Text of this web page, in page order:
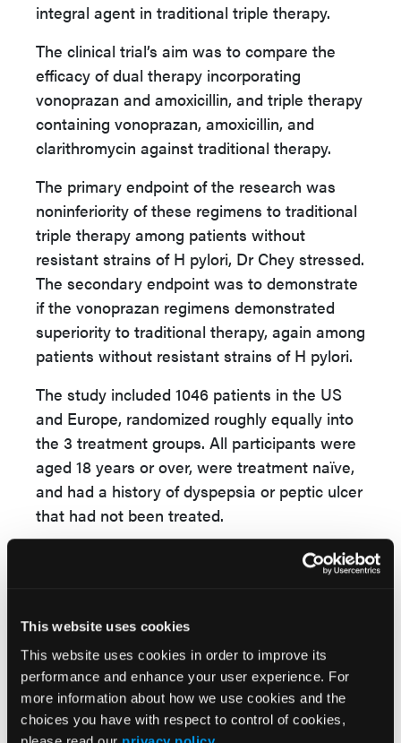
This website uses cookies
This website uses cookies in order to improve its
performance and enhance your user experience. For
more information about how we use cookies and the
choices you have with respect to control of cookies,
integral agent in traditional triple therapy.
The clinical trial’s aim was to compare the
efficacy of dual therapy incorporating
vonoprazan and amoxicillin, and triple therapy
containing vonoprazan, amoxicillin, and
clarithromycin against traditional therapy.
The primary endpoint of the research was
noninferiority of these regimens to traditional
triple therapy among patients without
resistant strains of H pylori, Dr Chey stressed.
The secondary endpoint was to demonstrate
if the vonoprazan regimens demonstrated
superiority to traditional therapy, again among
patients without resistant strains of H pylori.
The study included 1046 patients in the US
and Europe, randomized roughly equally into
the 3 treatment groups. All participants were
aged 18 years or over, were treatment naïve,
and had a history of dyspepsia or peptic ulcer
that had not been treated.
“The rate of clarithromycin resistance was
higher than traditionally thought in the US,” Dr
patients.”
Both vonoprazan arms proved noninferior,
with the highest eradication rate of
84.7% seen in the group receiving triple
vonoprazan therapy. The vonoprazan